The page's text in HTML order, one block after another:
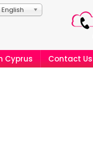
English
Cyprus Contact Us